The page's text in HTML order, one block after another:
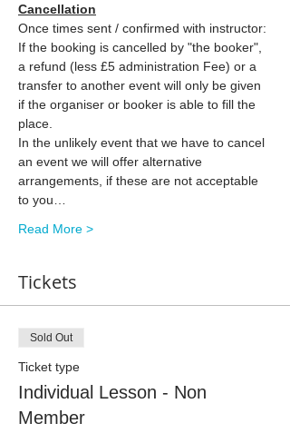
Cancellation
Once times sent / confirmed with instructor:
If the booking is cancelled by "the booker",
a refund (less £5 administration Fee) or a
transfer to another event will only be given
if the organiser or booker is able to fill the
place.
In the unlikely event that we have to cancel
an event we will offer alternative
arrangements, if these are not acceptable
to you…
Read More >
Tickets
Sold Out
Ticket type
Individual Lesson - Non
Member